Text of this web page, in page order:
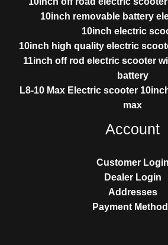
10inch removable battery
10inch electric
10inch high quality electric
11inch off rod electric scooter
battery
L8-10 Max Electric scooter
max
Account
Customer Login
Dealer Login
Addresses
Payment